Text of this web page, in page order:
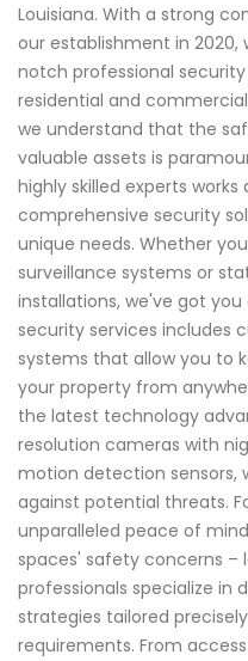
Louisiana. With a strong
our establishment in
notch professional
residential and
we understand that the
valuable assets is
highly skilled experts
comprehensive security
unique needs. Whether
surveillance systems or
installations, we've got
security services includes
systems that allow you to
your property from
the latest technology
resolution cameras with
motion detection sensors,
against potential threats.
unparalleled peace of
spaces' safety concerns –
professionals specialize in
strategies tailored
requirements. From